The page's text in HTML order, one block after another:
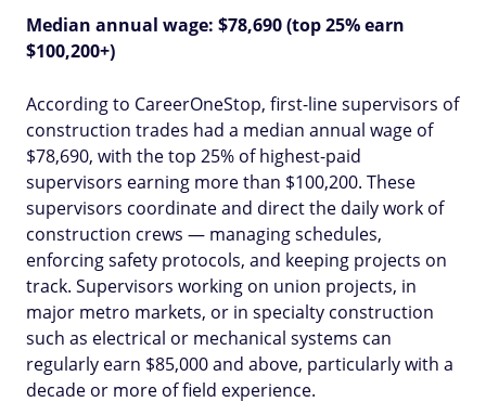
Median annual wage: $78,690 (top 25% earn
$100,200+)
According to CareerOneStop, first-line supervisors of
construction trades had a median annual wage of
$78,690, with the top 25% of highest-paid
supervisors earning more than $100,200. These
supervisors coordinate and direct the daily work of
construction crews — managing schedules,
enforcing safety protocols, and keeping projects on
track. Supervisors working on union projects, in
major metro markets, or in specialty construction
such as electrical or mechanical systems can
regularly earn $85,000 and above, particularly with a
decade or more of field experience.